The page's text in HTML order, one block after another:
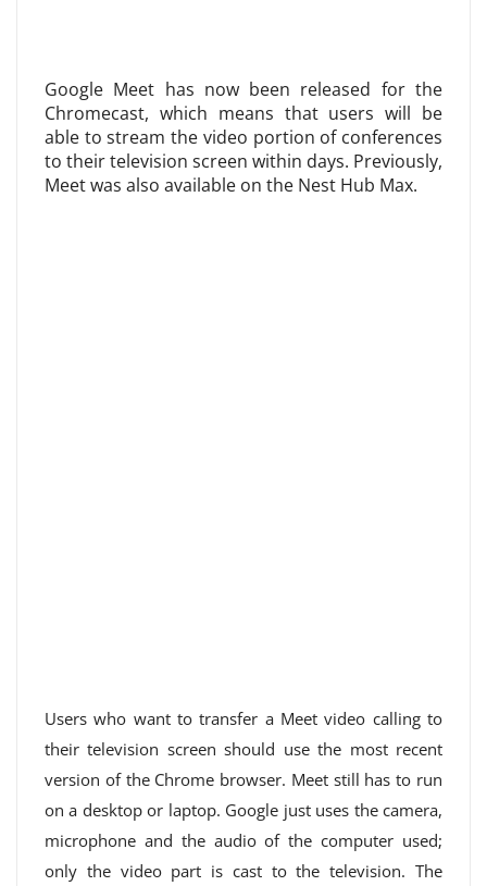
Google Meet has now been released for the
Chromecast, which means that users will be
able to stream the video portion of conferences
to their television screen within days. Previously,
Meet was also available on the Nest Hub Max.
Users who want to transfer a Meet video calling to
their television screen should use the most recent
version of the Chrome browser. Meet still has to run
on a desktop or laptop. Google just uses the camera,
microphone and the audio of the computer used;
only the video part is cast to the television. The